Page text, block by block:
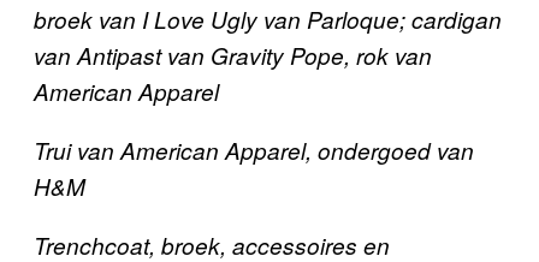
broek van I Love Ugly van Parloque; cardigan
van Antipast van Gravity Pope, rok van
American Apparel
Trui van American Apparel, ondergoed van
H&M
Trenchcoat, broek, accessoires en